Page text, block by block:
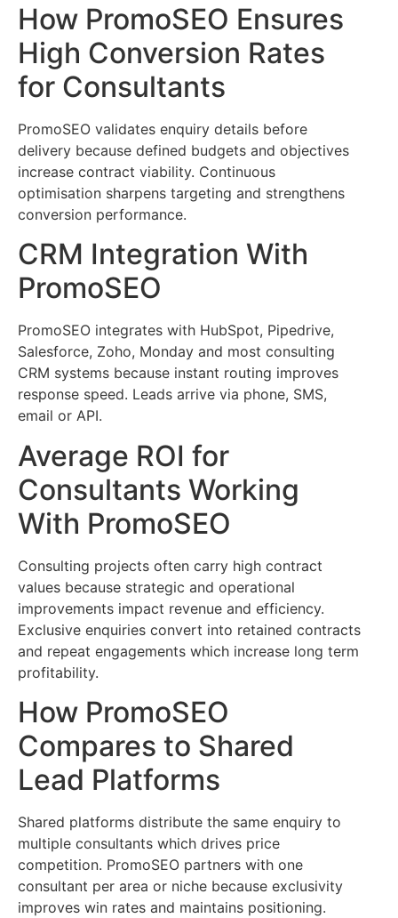
How PromoSEO Ensures
High Conversion Rates
for Consultants
PromoSEO validates enquiry details before
delivery because defined budgets and objectives
increase contract viability. Continuous
optimisation sharpens targeting and strengthens
conversion performance.
CRM Integration With
PromoSEO
PromoSEO integrates with HubSpot, Pipedrive,
Salesforce, Zoho, Monday and most consulting
CRM systems because instant routing improves
response speed. Leads arrive via phone, SMS,
email or API.
Average ROI for
Consultants Working
With PromoSEO
Consulting projects often carry high contract
values because strategic and operational
improvements impact revenue and efficiency.
Exclusive enquiries convert into retained contracts
and repeat engagements which increase long term
profitability.
How PromoSEO
Compares to Shared
Lead Platforms
Shared platforms distribute the same enquiry to
multiple consultants which drives price
competition. PromoSEO partners with one
consultant per area or niche because exclusivity
improves win rates and maintains positioning.